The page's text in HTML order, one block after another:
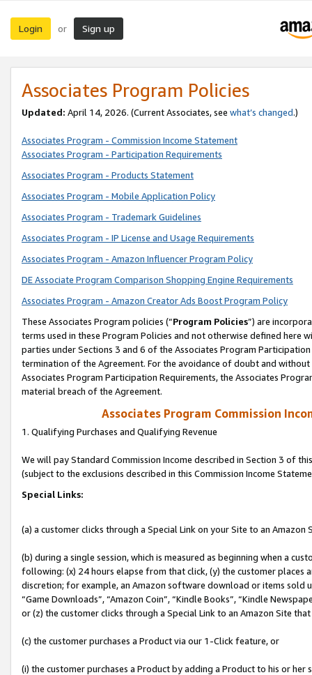
Login or Sign up
Associates Program Policies
Updated: April 14, 2026. (Current Associates, see what’s changed.)
Associates Program - Commission Income Statement
Associates Program - Participation Requirements
Associates Program - Products Statement
Associates Program - Mobile Application Policy
Associates Program - Trademark Guidelines
Associates Program - IP License and Usage Requirements
Associates Program - Amazon Influencer Program Policy
DE Associate Program Comparison Shopping Engine Requirements
Associates Program - Amazon Creator Ads Boost Program Policy
These Associates Program policies (“Program Policies”) are
terms used in these Program Policies and not otherwise defined
parties under Sections 3 and 6 of the Associates Program
termination of the Agreement. For the avoidance of doubt and
Associates Program Participation Requirements, the Associates
material breach of the Agreement.
Associates Program Commission
1. Qualifying Purchases and Qualifying Revenue
We will pay Standard Commission Income described in Section 3 of
(subject to the exclusions described in this Commission Income
Special Links:
(a) a customer clicks through a Special Link on your Site to an Amazon
(b) during a single session, which is measured as beginning when a
following: (x) 24 hours elapse from that click, (y) the customer
discretion; for example, an Amazon software download or items sold
“Game Downloads”, “Amazon Coin”, “Kindle Books”, “Kindle
or (z) the customer clicks through a Special Link to an Amazon Site
(c) the customer purchases a Product via our 1-Click feature, or
(i) the customer purchases a Product by adding a Product to his or